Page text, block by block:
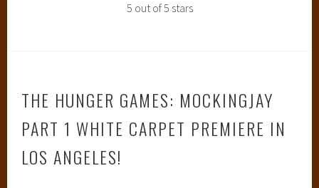
5 out of 5 stars
THE HUNGER GAMES: MOCKINGJAY
PART 1 WHITE CARPET PREMIERE IN
LOS ANGELES!